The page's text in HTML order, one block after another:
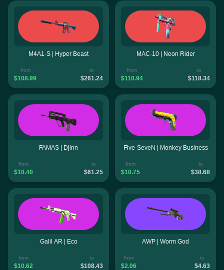
M4A1-S | Hyper Beast
from
$108.99
to
$261.24
MAC-10 | Neon Rider
from
$110.94
to
$118.34
FAMAS | Djinn
from
$10.40
to
$61.25
Five-SeveN | Monkey Business
from
$10.75
to
$38.68
Galil AR | Eco
from
$10.62
to
$108.43
AWP | Worm God
from
$2.06
to
$4.63